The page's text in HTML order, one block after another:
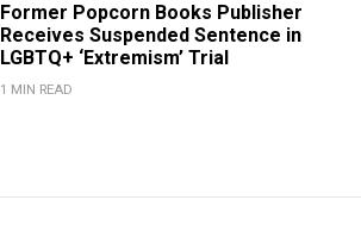
Former Popcorn Books Publisher
Receives Suspended Sentence in
LGBTQ+ ‘Extremism’ Trial
1 MIN READ